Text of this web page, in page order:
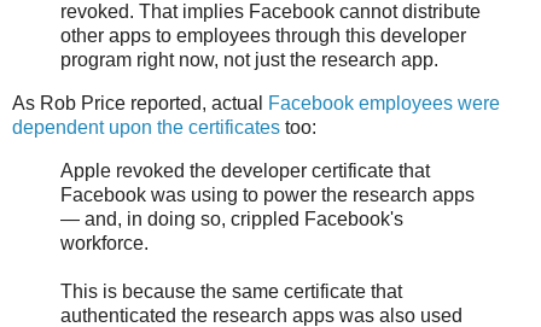
revoked. That implies Facebook cannot distribute
other apps to employees through this developer
program right now, not just the research app.
As Rob Price reported, actual
Facebook employees were
dependent upon the certificates too:
Apple revoked the developer certificate that
Facebook was using to power the research apps
— and, in doing so, crippled Facebook's
workforce.
This is because the same certificate that
authenticated the research apps was also used